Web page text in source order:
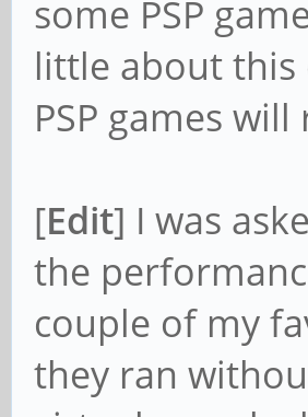
some PSP
little about
PSP games
[Edit] I was
the
couple of my
they ran